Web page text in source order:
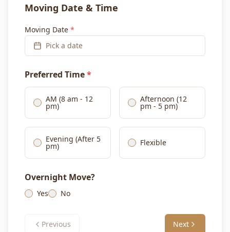
Moving Date & Time
Moving Date *
Pick a date
Preferred Time*
AM (8 am - 12
pm)
Afternoon (12
pm - 5 pm)
Evening (After 5
pm) Flexible
Overnight Move?
Yes No
Previous Next